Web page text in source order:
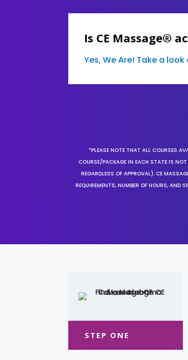
Is CE Massage®
Yes, We Are! Take a
*PLEASE NOTE THAT ALL COURSES
COURSE/PACKAGE IN EACH STATE IS NOT
REGARDLESS OF APPROVAL). CE
REQUIREMENTS, NUMBER OF HOURS, AND
STEP ONE